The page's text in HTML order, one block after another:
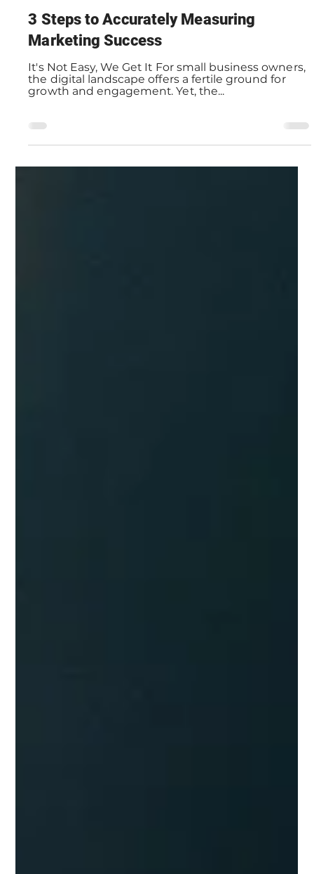
3 min read
3 Steps to Accurately Measuring
Marketing Success
It's Not Easy, We Get It For small business owners,
growth and engagement. Yet, the...